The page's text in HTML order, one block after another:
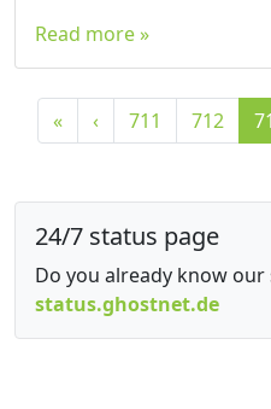
Read more »
e
g
« ‹
P
a
e
711
P
a
e
712
C
u
r
24/7 status page
Do you already know
status.ghostnet.de